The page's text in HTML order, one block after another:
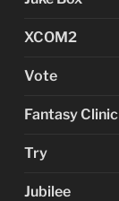
XCOM2
Vote
Fantasy Clinic
Try
Jubilee